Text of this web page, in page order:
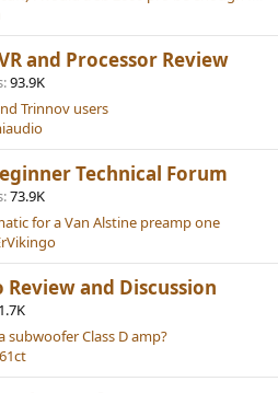
and Processor Review
93.9K
Trinnov users
Technical Forum
73.9K
for a Van Alstine preamp one
Review and Discussion
1.7K
subwoofer Class D amp?